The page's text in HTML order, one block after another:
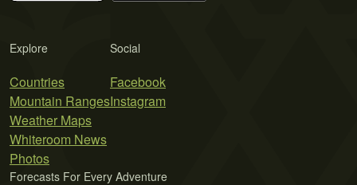
Explore
Countries
Mountain Ranges
Weather Maps
Whiteroom News
Photos
Social
Facebook
Instagram
Forecasts For Every Adventure